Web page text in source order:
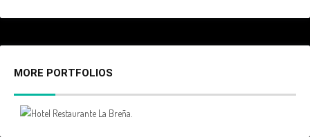
MORE PORTFOLIOS